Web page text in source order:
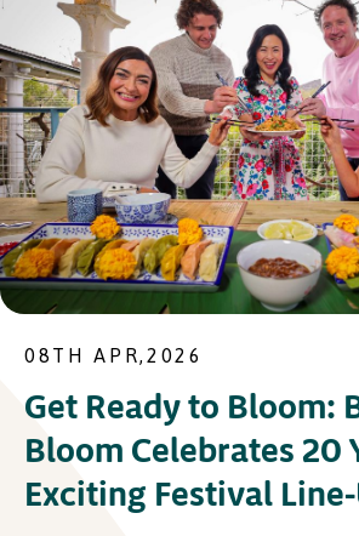
08TH APR,2026
Get Ready to Bloom:
Bloom Celebrates 20
Exciting Festival